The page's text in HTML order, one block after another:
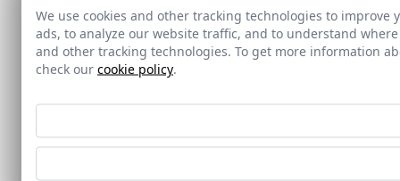
We use cookies and other tracking technologies to
ads, to analyze our website traffic, and to understand
and other tracking technologies. To get more information
check our cookie policy.